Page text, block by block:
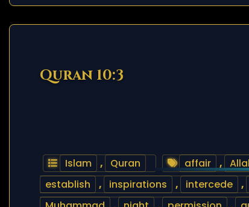
Quran 10:3
Islam , Quran affair ,
establish
, inspirations , intercede ,